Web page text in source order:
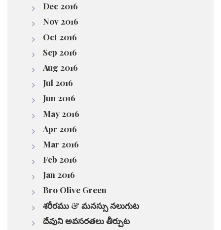
Dec 2016
Nov 2016
Oct 2016
Sep 2016
Aug 2016
Jul 2016
Jun 2016
May 2016
Apr 2016
Mar 2016
Feb 2016
Jan 2016
Bro Olive Green
శరీరము & మనస్సు నలుగుట
దేవుని అవసరతలు తీర్చుట